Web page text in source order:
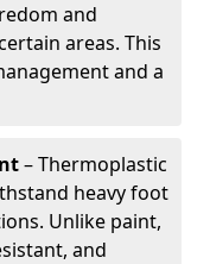
and
areas. This
and a
– Thermoplastic
heavy foot
Unlike paint,
and